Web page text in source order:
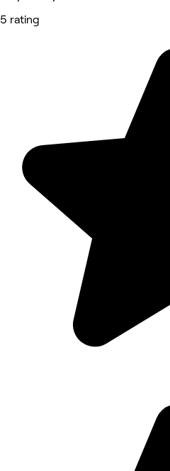
5 rating